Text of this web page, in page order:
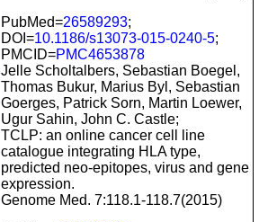
PubMed=26589293;
DOI=10.1186/s13073-015-0240-5;
PMCID=PMC4653878
Jelle Scholtalbers, Sebastian Boegel,
Thomas Bukur, Marius Byl, Sebastian
Goerges, Patrick Sorn, Martin Loewer,
Ugur Sahin, John C. Castle;
TCLP: an online cancer cell line
catalogue integrating HLA type,
predicted neo-epitopes, virus and gene
expression.
Genome Med. 7:118.1-118.7(2015)